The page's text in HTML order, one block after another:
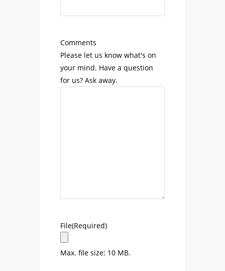
Comments
Please let us know what's on
your mind. Have a question
for us? Ask away.
File(Required)
Max. file size: 10 MB.